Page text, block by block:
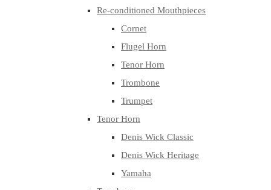
Re-conditioned Mouthpieces
Cornet
Flugel Horn
Tenor Horn
Trombone
Trumpet
Tenor Horn
Denis Wick Classic
Denis Wick Heritage
Yamaha